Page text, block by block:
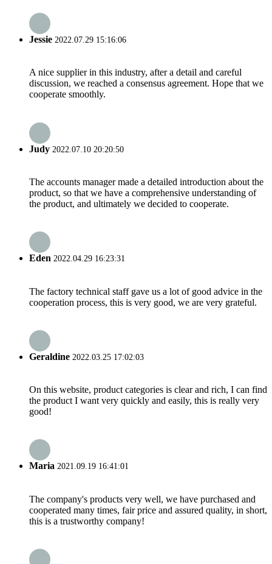
Jessie 2022.07.29 15:16:06
A nice supplier in this industry, after a detail and careful
discussion, we reached a consensus agreement. Hope that we
cooperate smoothly.
Judy 2022.07.10 20:20:50
The accounts manager made a detailed introduction about the
product, so that we have a comprehensive understanding of
the product, and ultimately we decided to cooperate.
Eden 2022.04.29 16:23:31
The factory technical staff gave us a lot of good advice in the
cooperation process, this is very good, we are very grateful.
Geraldine 2022.03.25 17:02:03
On this website, product categories is clear and rich, I can find
the product I want very quickly and easily, this is really very
good!
Maria 2021.09.19 16:41:01
The company's products very well, we have purchased and
cooperated many times, fair price and assured quality, in short,
this is a trustworthy company!